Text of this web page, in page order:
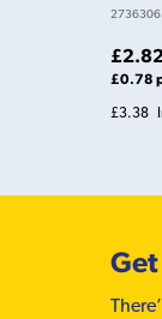
£2.82
£0.78
£3.38